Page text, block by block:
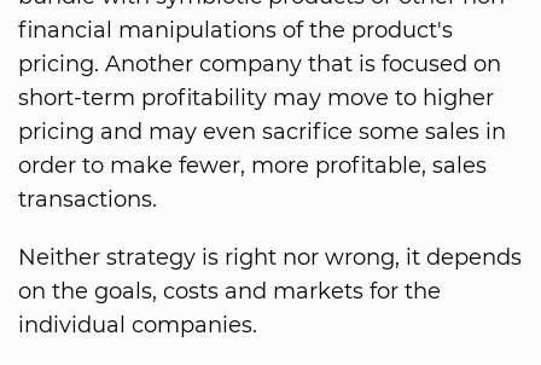
financial manipulations of the product's
pricing. Another company that is focused on
short-term profitability may move to higher
pricing and may even sacrifice some sales in
order to make fewer, more profitable, sales
transactions.
Neither strategy is right nor wrong, it depends
on the goals, costs and markets for the
individual companies.